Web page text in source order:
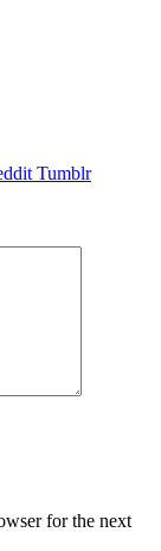
Tumblr
for the next